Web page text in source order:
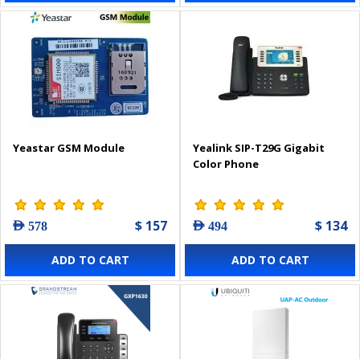
Yeastar GSM Module
AED 578 $ 157
ADD TO CART
Yealink SIP-T29G Gigabit
Color Phone
AED 494 $ 134
ADD TO CART